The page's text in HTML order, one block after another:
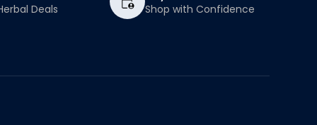
Deals Shop with Confidence